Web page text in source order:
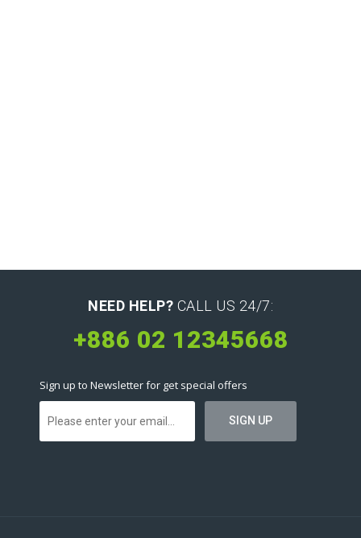
NEED HELP? CALL US 24/7:
+886 02 12345668
Sign up to Newsletter for get special offers